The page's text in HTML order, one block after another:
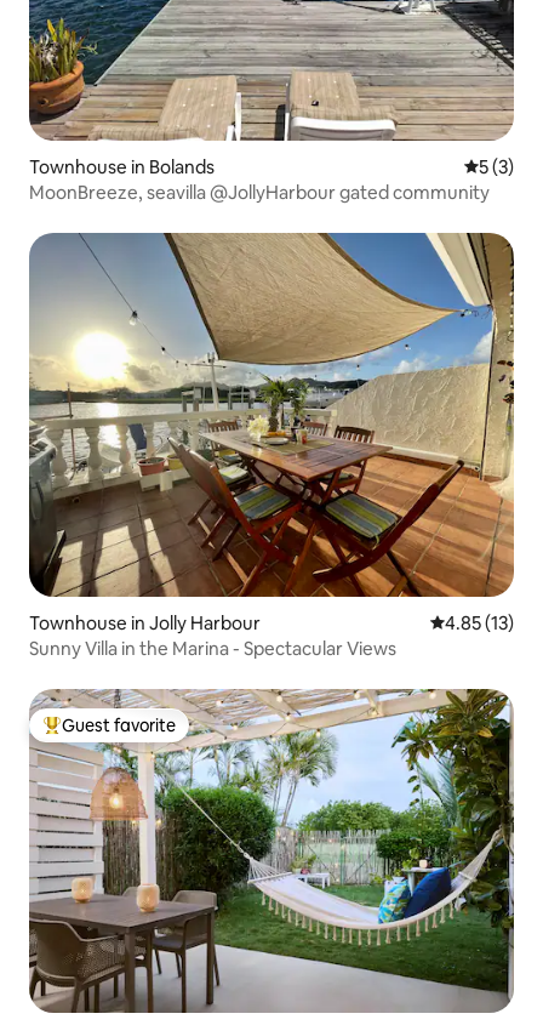
Townhouse in Bolands 5 out of
5 (3)
MoonBreeze, seavilla @JollyHarbour gated community
Townhouse in Jolly Harbour 4.85 out of 5
4.85 (13)
Sunny Villa in the Marina - Spectacular Views
Top guest favorite
Guest favorite